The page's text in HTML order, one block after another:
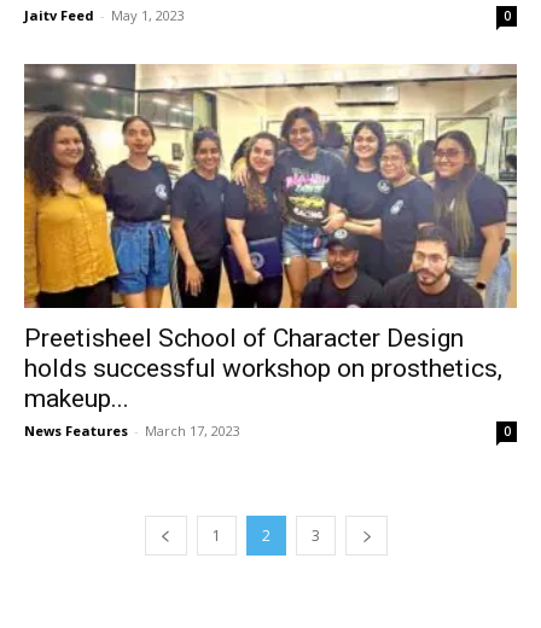
Jaitv Feed - May 1, 2023 0
Preetisheel School of Character Design
holds successful workshop on prosthetics,
makeup...
News Features - March 17, 2023 0
1 2 3